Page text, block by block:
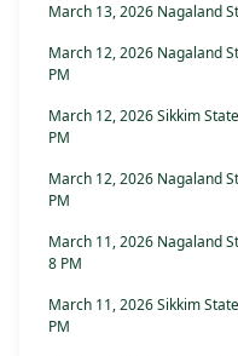
March 13, 2026 Nagaland
March 12, 2026 Nagaland
PM
March 12, 2026 Sikkim
PM
March 12, 2026 Nagaland
PM
March 11, 2026 Nagaland
8 PM
March 11, 2026 Sikkim
PM